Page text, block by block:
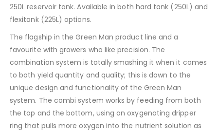
250L reservoir tank. Available in both hard tank (250L) and
flexitank (225L) options.
The flagship in the Green Man product line and a
favourite with growers who like precision. The
combination system is totally smashing it when it comes
to both yield quantity and quality; this is down to the
unique design and functionality of the Green Man
system. The combi system works by feeding from both
the top and the bottom, using an oxygenating dripper
ring that pulls more oxygen into the nutrient solution as